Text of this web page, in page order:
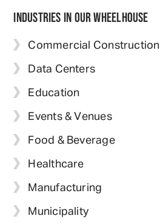
INDUSTRIES IN OUR WHEELHOUSE
Commercial Construction
Data Centers
Education
Events & Venues
Food & Beverage
Healthcare
Manufacturing
Municipality